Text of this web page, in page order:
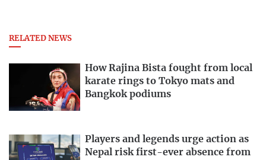
RELATED NEWS
How Rajina Bista fought from local
karate rings to Tokyo mats and
Bangkok podiums
Players and legends urge action as
Nepal risk first-ever absence from